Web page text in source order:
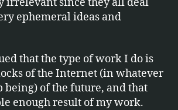
ephemeral ideas and
that the type of work I do is
of the Internet (in whatever
being) of the future, and that
enough result of my work.